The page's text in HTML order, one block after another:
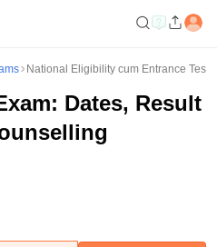
National Eligibility cum Entrance Test
Dates, Result